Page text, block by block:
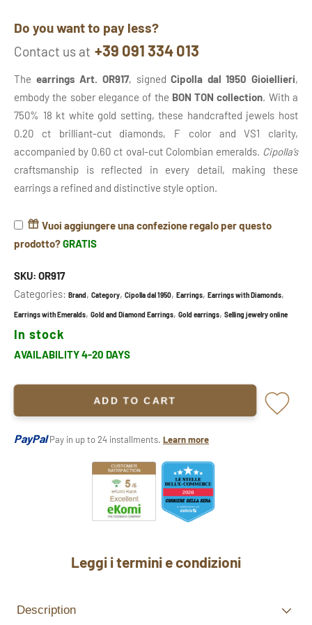
Do you want to pay less?
Contact us at +39 091 334 013
The earrings Art. OR917, signedCipolla dal 1950 Gioiellieri,
embody the sober elegance of the BON TON collection. With a
750% 18 kt white gold setting, these handcrafted jewels host
0.20 ct brilliant-cut diamonds, F color and VS1 clarity,
accompanied by 0.60 ct oval-cut Colombian emeralds. Cipolla’s
craftsmanship is reflected in every detail, making these
earrings a refined and distinctive style option.
Vuoi aggiungere una confezione regalo per questo
prodotto?GRATIS
SKU: OR917
Categories: Brand, Category, Cipolla dal 1950, Earrings, Earrings with Diamonds,
Earrings with Emeralds, Gold and Diamond Earrings, Gold earrings, Selling jewelry online
In stock
AVAILABILITY 4-20 DAYS
ADD TO CART
PayPal Pay in up to 24 installments. Learn more
Leggi i termini e condizioni
Description